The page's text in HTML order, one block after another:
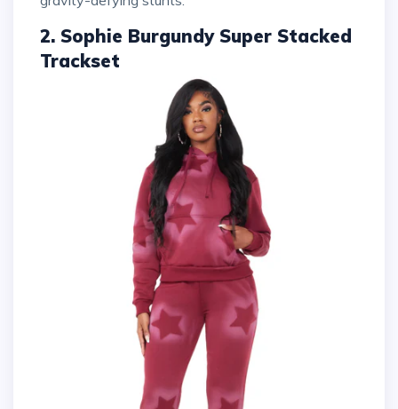
2. Sophie Burgundy Super Stacked
Trackset